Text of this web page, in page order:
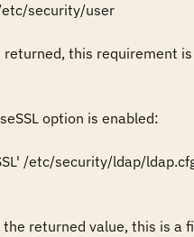
etc/security/user
returned, this requirement
option is enabled:
/etc/security/ldap/
returned value, this is a